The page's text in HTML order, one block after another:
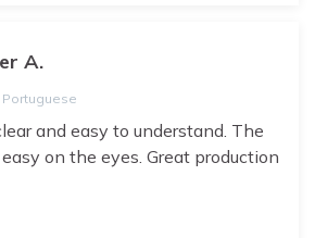
A.
and easy to understand. The
on the eyes. Great production